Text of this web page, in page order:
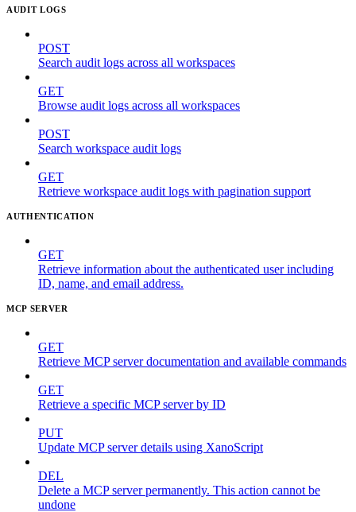
AUDIT LOGS
POST
Search audit logs across all workspaces
GET
Browse audit logs across all workspaces
POST
Search workspace audit logs
GET
Retrieve workspace audit logs with pagination support
AUTHENTICATION
GET
Retrieve information about the authenticated user including
ID, name, and email address.
MCP SERVER
GET
Retrieve MCP server documentation and available commands
GET
Retrieve a specific MCP server by ID
PUT
Update MCP server details using XanoScript
DEL
Delete a MCP server permanently. This action cannot be
undone